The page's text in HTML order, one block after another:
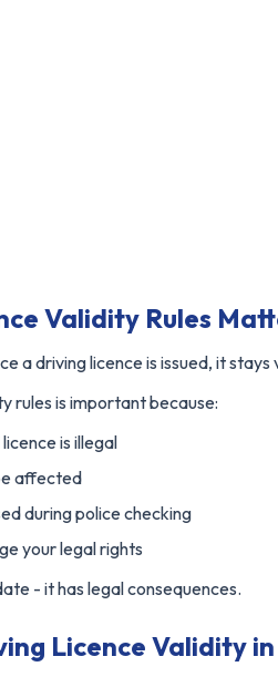
Validity Rules
a driving licence is issued, it
rules is important because:
is illegal
affected
during police checking
your legal rights
- it has legal consequences.
Licence Validity